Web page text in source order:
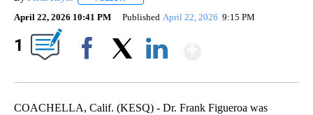
April 22, 2026 10:41 PM Published April 22, 2026 9:15 PM
1
COACHELLA, Calif. (KESQ) - Dr. Frank Figueroa was